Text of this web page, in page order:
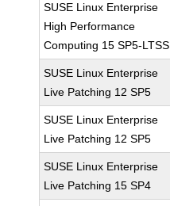
SUSE Linux Enterprise
High Performance
Computing 15 SP5-LTSS
SUSE Linux Enterprise
Live Patching 12 SP5
SUSE Linux Enterprise
Live Patching 12 SP5
SUSE Linux Enterprise
Live Patching 15 SP4